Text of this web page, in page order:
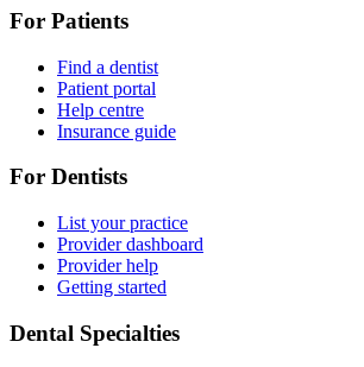
For Patients
Find a dentist
Patient portal
Help centre
Insurance guide
For Dentists
List your practice
Provider dashboard
Provider help
Getting started
Dental Specialties